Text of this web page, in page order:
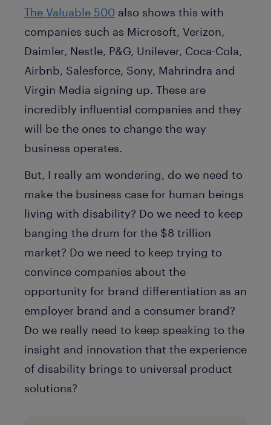
The Valuable 500 also shows this with
companies such as Microsoft, Verizon,
Daimler, Nestle, P&G, Unilever, Coca-Cola,
Airbnb, Salesforce, Sony, Mahrindra and
Virgin Media signing up. These are
incredibly influential companies and they
will be the ones to change the way
business operates.
But, I really am wondering, do we need to
make the business case for human beings
living with disability? Do we need to keep
banging the drum for the $8 trillion
market? Do we need to keep trying to
convince companies about the
opportunity for brand differentiation as an
employer brand and a consumer brand?
Do we really need to keep speaking to the
insight and innovation that the experience
of disability brings to universal product
solutions?